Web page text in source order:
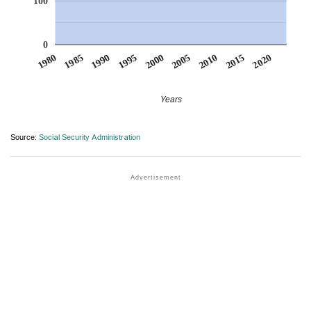
1980 1985 1990 1995 2000 2005 2010 2015 2020
0
Years
Source: Social Security Administration